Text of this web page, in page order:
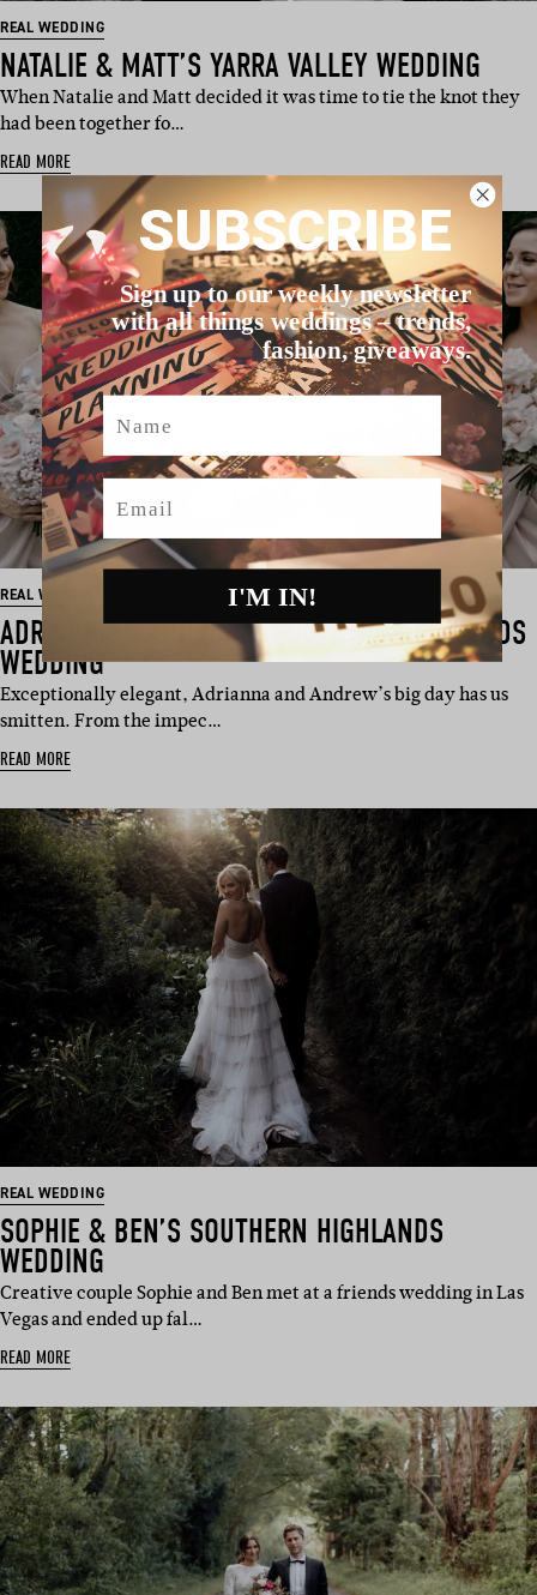
REAL WEDDING
NATALIE & MATT’S YARRA VALLEY WEDDING
When Natalie and Matt decided it was time to tie the knot they
had been together fo…
READ MORE
REAL WEDDING
ADRIANNA & ANDREW’S SOUTHERN HIGHLANDS
WEDDING
Exceptionally elegant, Adrianna and Andrew’s big day has us
smitten. From the impec…
READ MORE
REAL WEDDING
SOPHIE & BEN’S SOUTHERN HIGHLANDS
WEDDING
Creative couple Sophie and Ben met at a friends wedding in Las
Vegas and ended up fal…
READ MORE
SUBSCRIBE
Sign up to our weekly newsletter
with all things weddings – trends,
fashion, giveaways.
Name
Email
I'M IN!